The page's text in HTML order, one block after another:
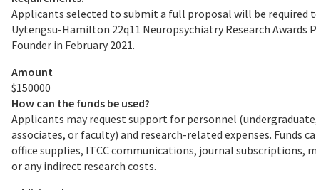
Applicants selected to submit a full proposal will be required
Uytengsu-Hamilton 22q11 Neuropsychiatry Research
Founder in February 2021.
Amount
$150000
How can the funds be used?
Applicants may request support for personnel
associates, or faculty) and research-related expenses.
office supplies, ITCC communications, journal subscriptions,
or any indirect research costs.